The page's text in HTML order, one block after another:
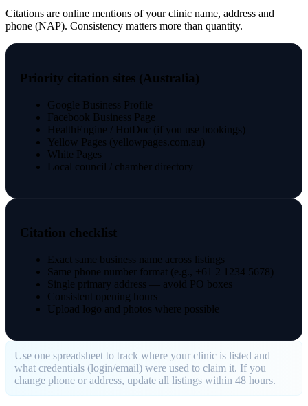
Citations are online mentions of your clinic name, address and
phone (NAP). Consistency matters more than quantity.
Priority citation sites (Australia)
Google Business Profile
Facebook Business Page
HealthEngine / HotDoc (if you use bookings)
Yellow Pages (yellowpages.com.au)
White Pages
Local council / chamber directory
Citation checklist
Exact same business name across listings
Same phone number format (e.g., +61 2 1234 5678)
Single primary address — avoid PO boxes
Consistent opening hours
Upload logo and photos where possible
Use one spreadsheet to track where your clinic is listed and
what credentials (login/email) were used to claim it. If you
change phone or address, update all listings within 48 hours.